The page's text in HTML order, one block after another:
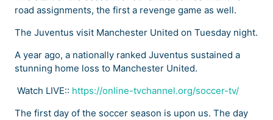
road assignments, the first a revenge game as well.
The Juventus visit Manchester United on Tuesday night.
A year ago, a nationally ranked Juventus sustained a
stunning home loss to Manchester United.
Watch LIVE:: https://online-tvchannel.org/soccer-tv/
The first day of the soccer season is upon us. The day